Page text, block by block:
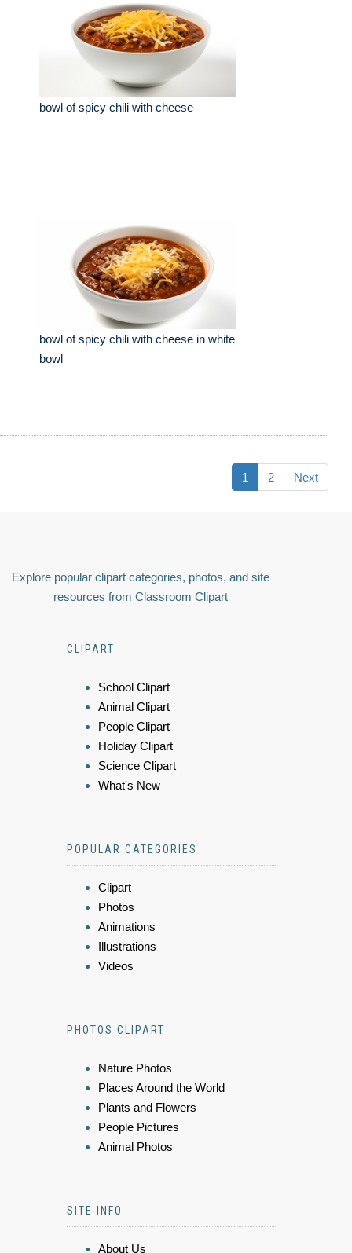
bowl of spicy chili with cheese
bowl of spicy chili with cheese in white
bowl
1 2 Next
Explore popular clipart categories, photos, and site
resources from Classroom Clipart
CLIPART
School Clipart
Animal Clipart
People Clipart
Holiday Clipart
Science Clipart
What's New
POPULAR CATEGORIES
Clipart
Photos
Animations
Illustrations
Videos
PHOTOS CLIPART
Nature Photos
Places Around the World
Plants and Flowers
People Pictures
Animal Photos
SITE INFO
About Us